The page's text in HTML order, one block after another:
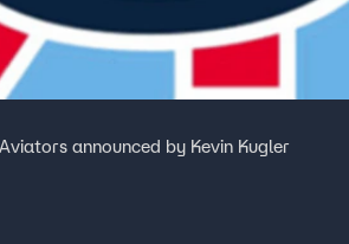
announced by Kevin Kugler